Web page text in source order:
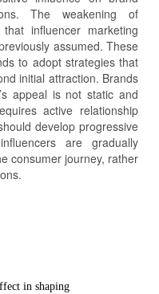
The weakening of
influencer marketing
assumed. These
to adopt strategies that
initial attraction. Brands
appeal is not static and
active relationship
develop progressive
are gradually
consumer journey, rather
in shaping